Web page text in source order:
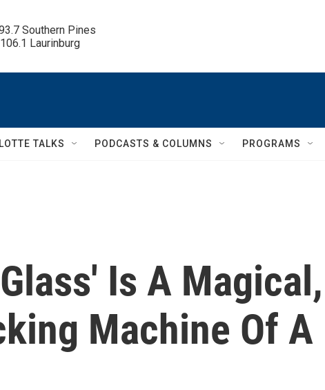
Southern Pines
Laurinburg
TALKS PODCASTS & COLUMNS PROGRAMS
Is A Magical,
Machine Of A